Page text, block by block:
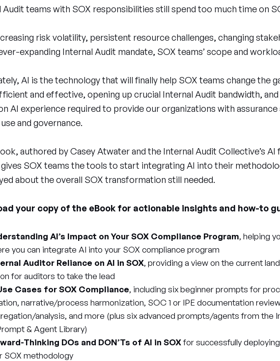
Audit teams with SOX responsibilities still spend too much time on
risk volatility, persistent resource challenges, changing
expanding Internal Audit mandate, SOX teams’ scope and
AI is the technology that will finally help SOX teams change the
and effective, opening up crucial Internal Audit bandwidth,
AI experience required to provide our organizations with assurance
and governance.
authored by Casey Atwater and the Internal Audit Collective’s AI
SOX teams the tools to start integrating AI into their
about the overall SOX transformation still needed.
your copy of the eBook for actionable insights and how-to
AI’s Impact on Your SOX Compliance Program, helping
you can integrate AI into your SOX compliance program
Auditor Reliance on AI in SOX, providing a view on the current
for auditors to take the lead
Cases for SOX Compliance, including six beginner prompts for
narrative/process harmonization, SOC 1 or IPE documentation
analysis, and more (plus six advanced prompts/agents from the
& Agent Library)
Thinking DOs and DON’Ts of AI in SOXfor successfully
SOX methodology